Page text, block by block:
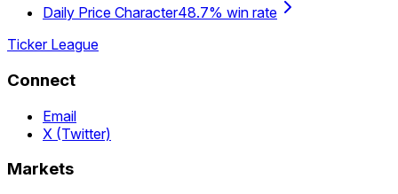
Daily Price Character48.7% win rate
Ticker League
Connect
Email
X (Twitter)
Markets